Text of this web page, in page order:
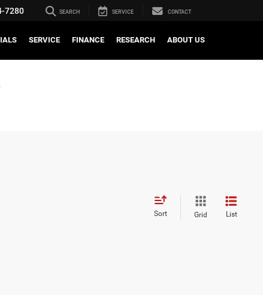
7280 SEARCH SERVICE CONTACT
SERVICE FINANCE RESEARCH ABOUT US
Sort Grid List